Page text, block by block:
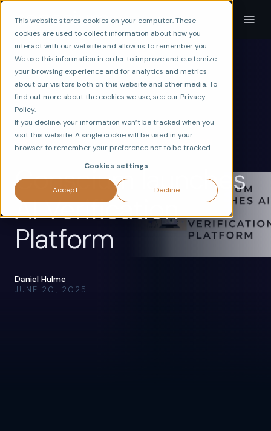
This website stores cookies on your computer. These
cookies are used to collect information about how you
interact with our website and allow us to remember you.
We use this information in order to improve and customize
your browsing experience and for analytics and metrics
about our visitors both on this website and other media. To
find out more about the cookies we use, see our Privacy
Policy.
If you decline, your information won’t be tracked when you
visit this website. A single cookie will be used in your
browser to remember your preference not to be tracked.
Cookies settings
Accept Decline
ax CONSCIUM VERIFICATION
Conscium launches
AI Verification
Platform
Daniel Hulme
JUNE 20, 2025